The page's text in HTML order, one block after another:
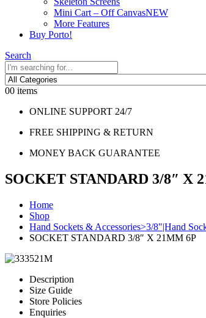
Mini Cart – Off CanvasNEW
More Features
Buy Porto!
Search
00 items
ONLINE SUPPORT 24/7
FREE SHIPPING & RETURN
MONEY BACK GUARANTEE
SOCKET STANDARD 3/8″ X
Home
Shop
Hand Sockets & Accessories>3/8"|Hand
SOCKET STANDARD 3/8″ X 21MM 6P
Description
Size Guide
Store Policies
Enquiries